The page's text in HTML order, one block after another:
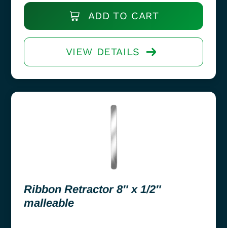
ADD TO CART
VIEW DETAILS
Ribbon Retractor 8″ x 1/2″
malleable